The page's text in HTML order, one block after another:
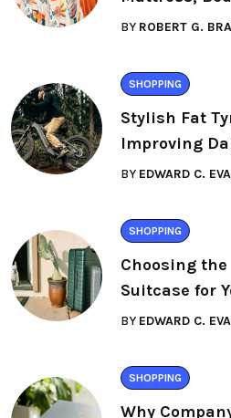
BY ROBERT G.
SHOPPING
Stylish Fat
Improving
BY EDWARD C.
SHOPPING
Choosing
Suitcase for
BY EDWARD C.
SHOPPING
Why